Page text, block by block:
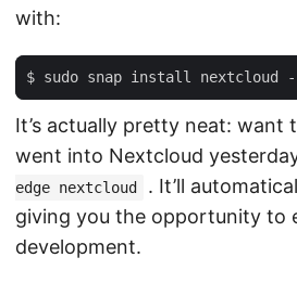
with:
$ sudo snap install nextcloud
It’s actually pretty neat: want
went into Nextcloud
edge nextcloud
. It’ll
giving you the opportunity to
development.